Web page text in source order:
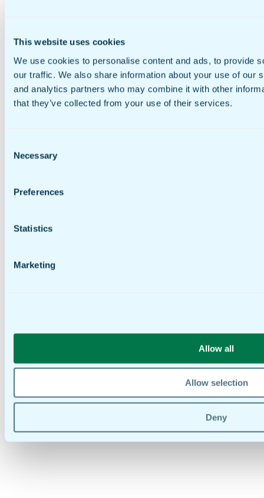
This website uses cookies
We use cookies to personalise content and ads, to provide
our traffic. We also share information about your use of our
and analytics partners who may combine it with other
that they’ve collected from your use of their services.
Selection
Necessary
Preferences
Statistics
Marketing
Allow all
Allow selection
Deny
Web payment is just like mobile payment, only no ProPay JAK
payment fields online in order to submit their payment.